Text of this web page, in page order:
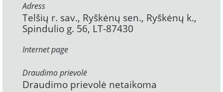
Adress
Telšių r. sav., Ryškėnų sen., Ryškėnų k.,
Spindulio g. 56, LT-87430
Internet page
Draudimo prievolė
Draudimo prievolė netaikoma